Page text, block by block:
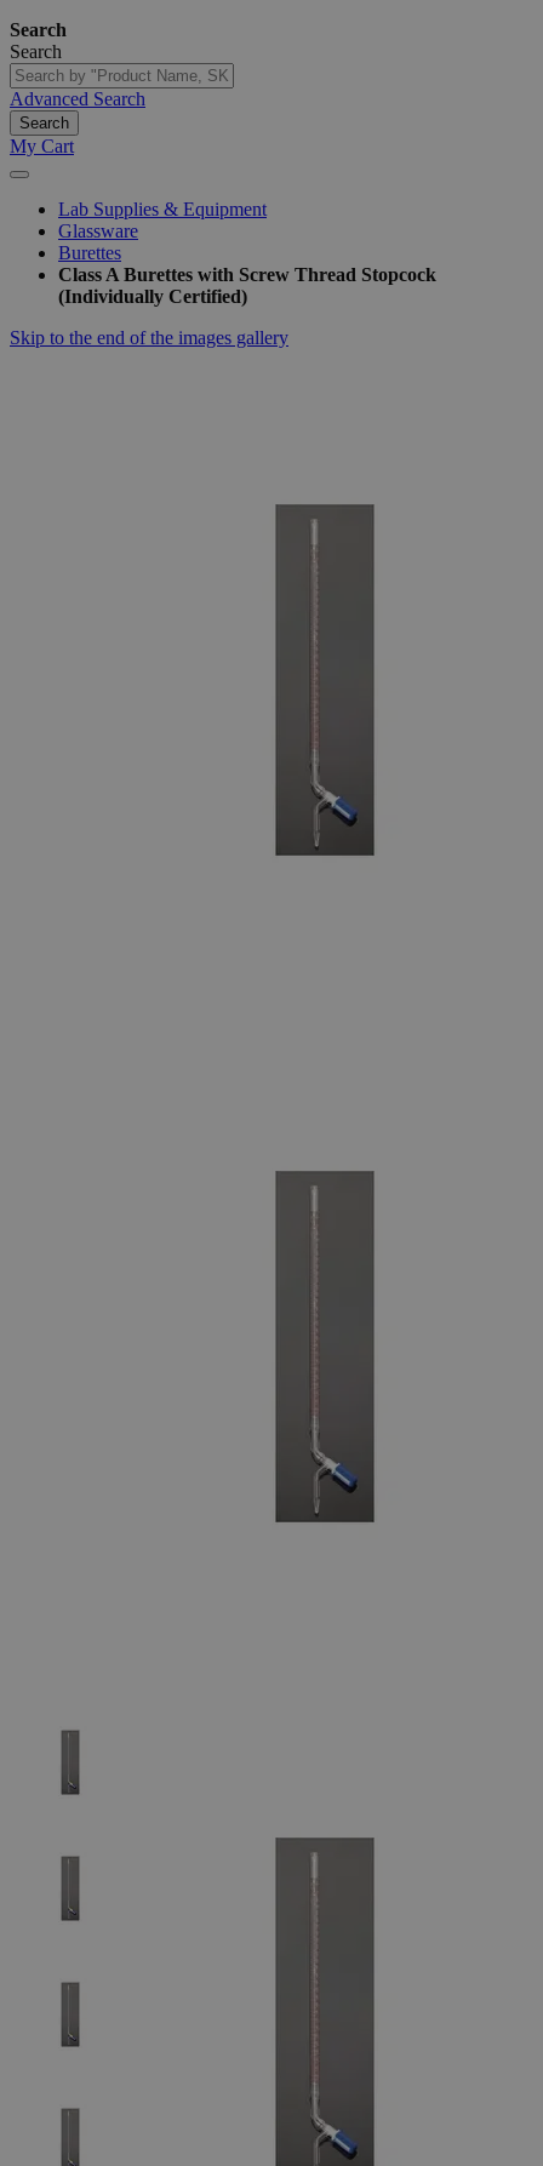
Search
Search
Advanced Search
Search
My Cart
Lab Supplies & Equipment
Glassware
Burettes
Class A Burettes with Screw Thread Stopcock
(Individually Certified)
Skip to the end of the images gallery